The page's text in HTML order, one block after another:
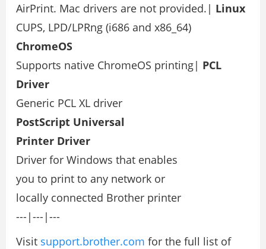
AirPrint. Mac drivers are not provided.| Linux
CUPS, LPD/LPRng (i686 and x86_64)
ChromeOS
Supports native ChromeOS printing| PCL
Driver
Generic PCL XL driver
PostScript Universal
Printer Driver
Driver for Windows that enables
you to print to any network or
locally connected Brother printer
---|---|---
Visit support.brother.com for the full list of